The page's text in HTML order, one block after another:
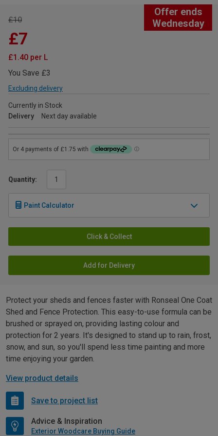
Offer ends
Wednesday
£10
£7
£1.40 per L
You Save £3
Excluding delivery
Currently in Stock
Delivery
Next day available
Quantity:
Paint Calculator
Click & Collect
Add for Delivery
Protect your sheds and fences faster with Ronseal One Coat
Shed and Fence Protection. This easy-to-use formula can be
brushed or sprayed on, providing lasting colour and
protection for 2 years. It's designed to stand up to rain, frost,
snow, and sun, so you'll spend less time painting and more
time enjoying your garden.
View product details
Save to project list
Advice & Inspiration
Exterior Woodcare Buying Guide